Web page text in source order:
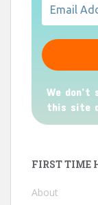
We don’t
this site
FIRST TIME
About